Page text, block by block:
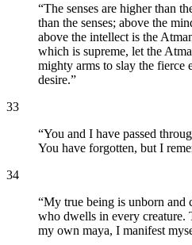
“The senses are higher than
than the senses; above the
above the intellect is the
which is supreme, let the
mighty arms to slay the fierce
desire.”
33
“You and I have passed
You have forgotten, but I
34
“My true being is unborn and
who dwells in every creature.
my own maya, I manifest